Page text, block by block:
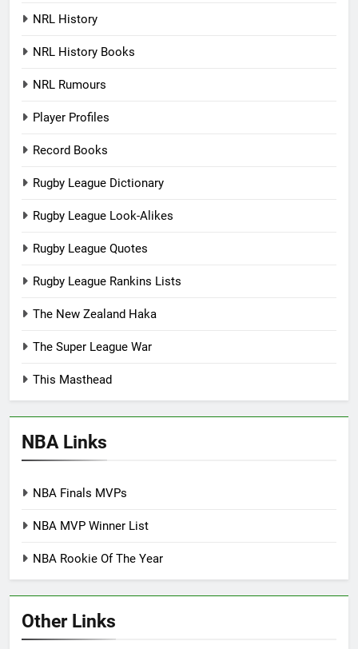
NRL History
NRL History Books
NRL Rumours
Player Profiles
Record Books
Rugby League Dictionary
Rugby League Look-Alikes
Rugby League Quotes
Rugby League Rankins Lists
The New Zealand Haka
The Super League War
This Masthead
NBA Links
NBA Finals MVPs
NBA MVP Winner List
NBA Rookie Of The Year
Other Links